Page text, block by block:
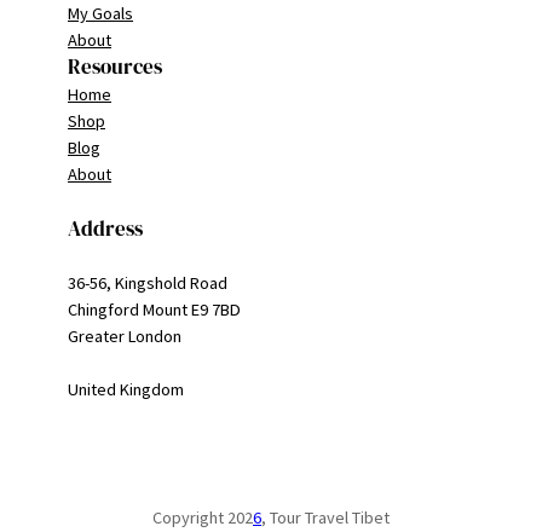
My Goals
About
Resources
Home
Shop
Blog
About
Address
36-56, Kingshold Road
Chingford Mount E9 7BD
Greater London
United Kingdom
Copyright 2026, Tour Travel Tibet